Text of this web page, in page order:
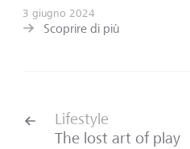
3 giugno 2024
Scoprire di più
Lifestyle
The lost art of play